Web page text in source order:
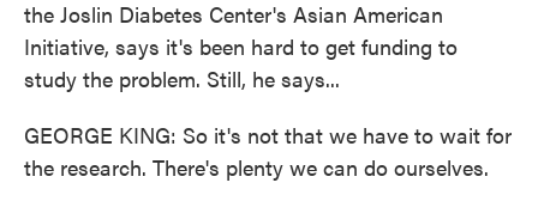
the Joslin Diabetes Center's Asian American
Initiative, says it's been hard to get funding to
study the problem. Still, he says...
GEORGE KING: So it's not that we have to wait for
the research. There's plenty we can do ourselves.